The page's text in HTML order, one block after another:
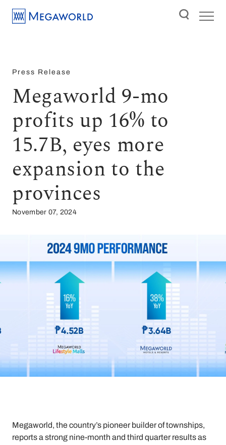
Press Release
Megaworld 9-mo
profits up 16% to
15.7B, eyes more
expansion to the
provinces
November 07, 2024
Megaworld, the country’s pioneer builder of townships,
reports a strong nine-month and third quarter results as